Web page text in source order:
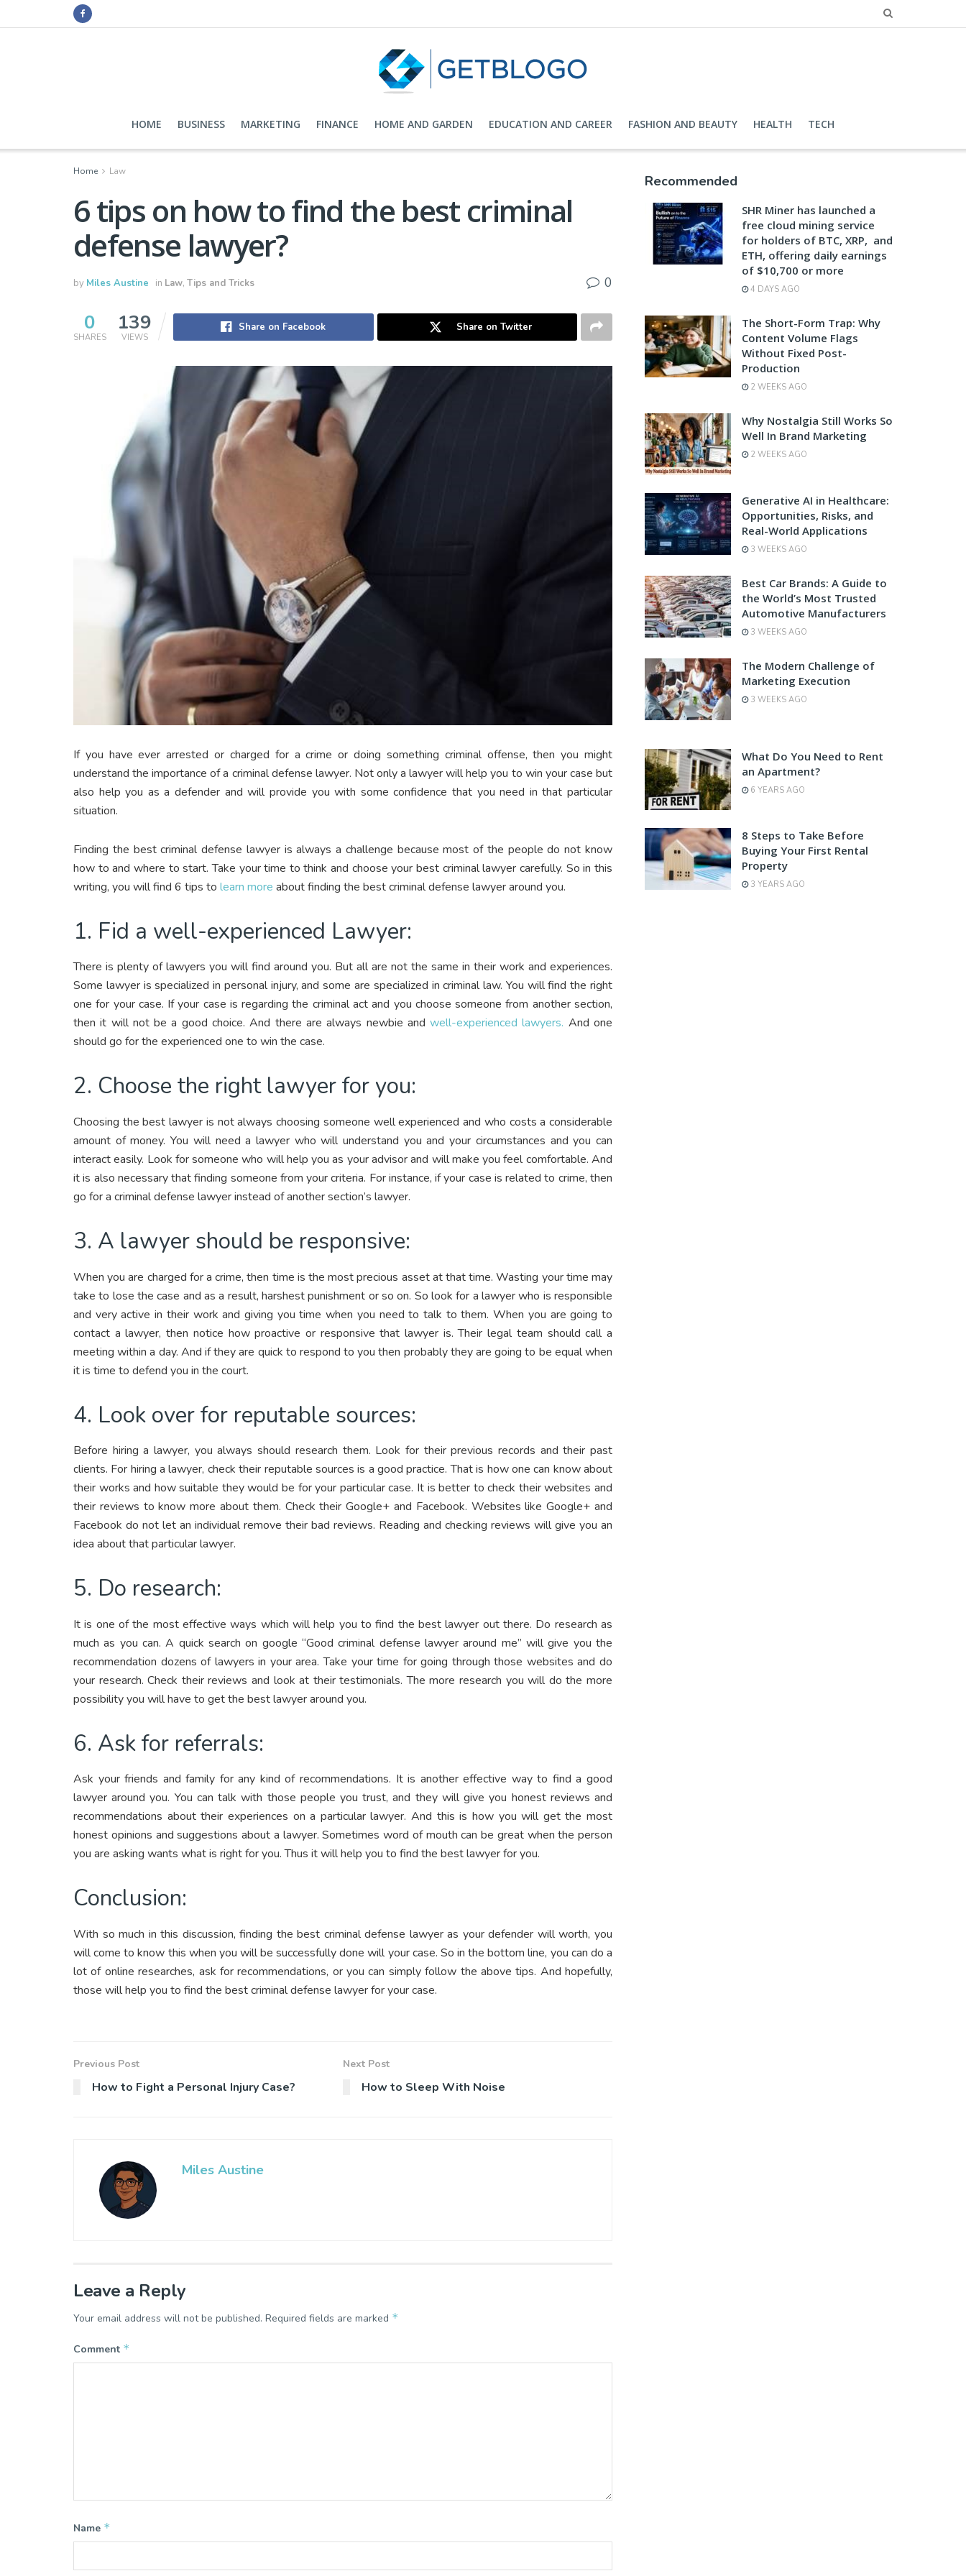
HOME BUSINESS MARKETING FINANCE HOME AND GARDEN EDUCATION AND CAREER FASHION AND BEAUTY HEALTH TECH
Home Law
6 tips on how to find the best criminal
defense lawyer?
by Miles Austine in Law, Tips and Tricks 0
0
SHARES
139
VIEWS
Share on Facebook Share on Twitter
If you have ever arrested or charged for a crime or doing something criminal offense, then you might
understand the importance of a criminal defense lawyer. Not only a lawyer will help you to win your case but
also help you as a defender and will provide you with some confidence that you need in that particular
situation.
Finding the best criminal defense lawyer is always a challenge because most of the people do not know
how to and where to start. Take your time to think and choose your best criminal lawyer carefully. So in this
writing, you will find 6 tips to learn more about finding the best criminal defense lawyer around you.
1. Fid a well-experienced Lawyer:
There is plenty of lawyers you will find around you. But all are not the same in their work and experiences.
Some lawyer is specialized in personal injury, and some are specialized in criminal law. You will find the right
one for your case. If your case is regarding the criminal act and you choose someone from another section,
then it will not be a good choice. And there are always newbie andwell-experienced lawyers. And one
should go for the experienced one to win the case.
2. Choose the right lawyer for you:
Choosing the best lawyer is not always choosing someone well experienced and who costs a considerable
amount of money. You will need a lawyer who will understand you and your circumstances and you can
interact easily. Look for someone who will help you as your advisor and will make you feel comfortable. And
it is also necessary that finding someone from your criteria. For instance, if your case is related to crime, then
go for a criminal defense lawyer instead of another section’s lawyer.
3. A lawyer should be responsive:
When you are charged for a crime, then time is the most precious asset at that time. Wasting your time may
take to lose the case and as a result, harshest punishment or so on. So look for a lawyer who is responsible
and very active in their work and giving you time when you need to talk to them. When you are going to
contact a lawyer, then notice how proactive or responsive that lawyer is. Their legal team should call a
meeting within a day. And if they are quick to respond to you then probably they are going to be equal when
it is time to defend you in the court.
4. Look over for reputable sources:
Before hiring a lawyer, you always should research them. Look for their previous records and their past
clients. For hiring a lawyer, check their reputable sources is a good practice. That is how one can know about
their works and how suitable they would be for your particular case. It is better to check their websites and
their reviews to know more about them. Check their Google+ and Facebook. Websites like Google+ and
Facebook do not let an individual remove their bad reviews. Reading and checking reviews will give you an
idea about that particular lawyer.
5. Do research:
It is one of the most effective ways which will help you to find the best lawyer out there. Do research as
much as you can. A quick search on google “Good criminal defense lawyer around me” will give you the
recommendation dozens of lawyers in your area. Take your time for going through those websites and do
your research. Check their reviews and look at their testimonials. The more research you will do the more
possibility you will have to get the best lawyer around you.
6. Ask for referrals:
Ask your friends and family for any kind of recommendations. It is another effective way to find a good
lawyer around you. You can talk with those people you trust, and they will give you honest reviews and
recommendations about their experiences on a particular lawyer. And this is how you will get the most
honest opinions and suggestions about a lawyer. Sometimes word of mouth can be great when the person
you are asking wants what is right for you. Thus it will help you to find the best lawyer for you.
Conclusion:
With so much in this discussion, finding the best criminal defense lawyer as your defender will worth, you
will come to know this when you will be successfully done will your case. So in the bottom line, you can do a
lot of online researches, ask for recommendations, or you can simply follow the above tips. And hopefully,
those will help you to find the best criminal defense lawyer for your case.
Previous Post
How to Fight a Personal Injury Case?
Next Post
How to Sleep With Noise
Miles Austine
Leave a Reply
Your email address will not be published. Required fields are marked *
Comment *
Name *
Recommended
SHR Miner has launched a
free cloud mining service
for holders of BTC, XRP, and
ETH, offering daily earnings
of $10,700 or more
4 DAYS AGO
The Short-Form Trap: Why
Content Volume Flags
Without Fixed Post-
Production
2 WEEKS AGO
Why Nostalgia Still Works So
Well In Brand Marketing
2 WEEKS AGO
Generative AI in Healthcare:
Opportunities, Risks, and
Real-World Applications
3 WEEKS AGO
Best Car Brands: A Guide to
the World’s Most Trusted
Automotive Manufacturers
3 WEEKS AGO
The Modern Challenge of
Marketing Execution
3 WEEKS AGO
What Do You Need to Rent
an Apartment?
6 YEARS AGO
8 Steps to Take Before
Buying Your First Rental
Property
3 YEARS AGO